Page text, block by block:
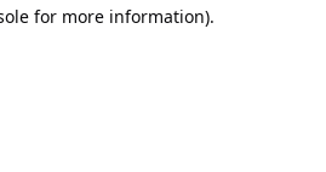
for more information).